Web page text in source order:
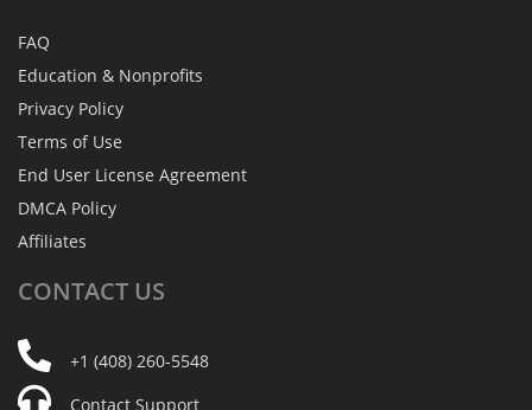
FAQ
Education & Nonprofits
Privacy Policy
Terms of Use
End User License Agreement
DMCA Policy
Affiliates
CONTACT US
+1 (408) 260-5548
Contact Support